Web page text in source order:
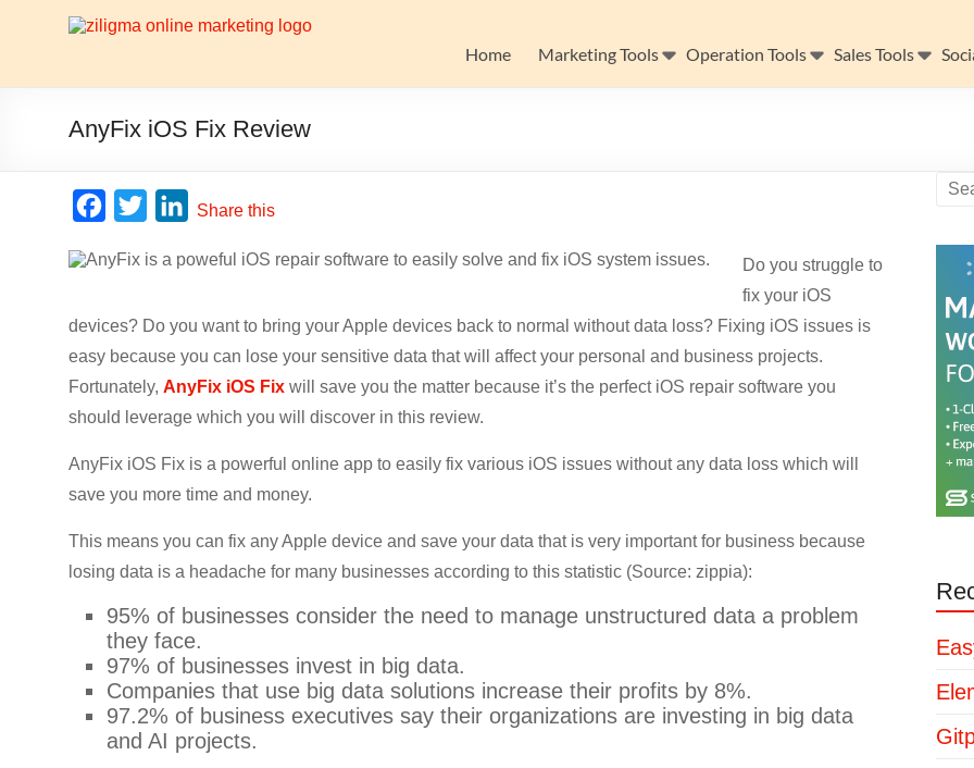
Website
Growth
Stack
is
about
website
growth
hosting,
CMS,
SEO
analytics,
email
CRO,
AI,
CDN,
automation,
Home Marketing Tools Operation Tools Sales Tools
AnyFix iOS Fix Review
c
b
o
i
t
e
r
n
e
d
I
Share this
Do you struggle to
fix your iOS
devices? Do you want to bring your Apple devices back to normal without data loss? Fixing iOS issues is
easy because you can lose your sensitive data that will affect your personal and business projects.
Fortunately, AnyFix iOS Fix will save you the matter because it’s the perfect iOS repair software you
should leverage which you will discover in this review.
AnyFix iOS Fix is a powerful online app to easily fix various iOS issues without any data loss which will
save you more time and money.
This means you can fix any Apple device and save your data that is very important for business because
losing data is a headache for many businesses according to this statistic (Source: zippia):
95% of businesses consider the need to manage unstructured data a problem
they face.
97% of businesses invest in big data.
Companies that use big data solutions increase their profits by 8%.
97.2% of business executives say their organizations are investing in big data
and AI projects.